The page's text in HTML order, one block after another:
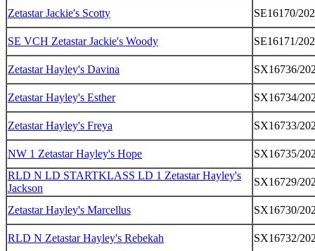
Zetastar Jackie's Scotty SE16170/
SE VCH Zetastar Jackie's Woody SE16171/
Zetastar Hayley's Davina SX16736/
Zetastar Hayley's Esther SX16734/
Zetastar Hayley's Freya SX16733/
NW 1 Zetastar Hayley's Hope
SX16735/
RLD N LD STARTKLASS LD 1 Zetastar Hayley's
Jackson
SX16729/
Zetastar Hayley's Marcellus SX16730/
RLD N Zetastar Hayley's Rebekah SX16732/